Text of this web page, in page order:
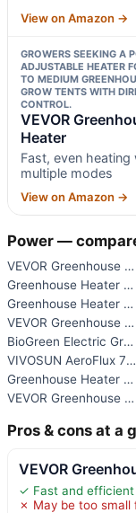
View on Amazon →
GROWERS SEEKING A
ADJUSTABLE HEATER
TO MEDIUM
GROW TENTS WITH
CONTROL.
VEVOR
Heater
Fast, even heating
multiple modes
View on Amazon →
Power —
VEVOR Greenhouse Heater with T
Greenhouse Heater with Digital
Greenhouse Heater with Thermos
VEVOR Greenhouse Heater
BioGreen Electric Greenhouse H
VIVOSUN AeroFlux 700W PTC Grow
Greenhouse Heater with Digital
VEVOR Greenhouse Heater
Pros & cons at a
VEVOR
✓ Fast and
✗ May be too small